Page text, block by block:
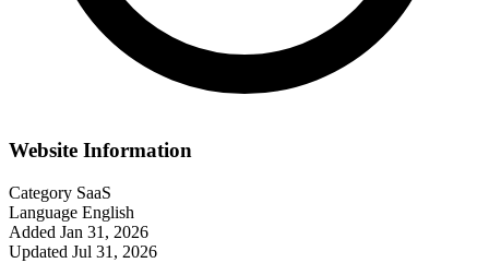
Website Information
Category SaaS
Language English
Added Jan 31, 2026
Updated Jul 31, 2026